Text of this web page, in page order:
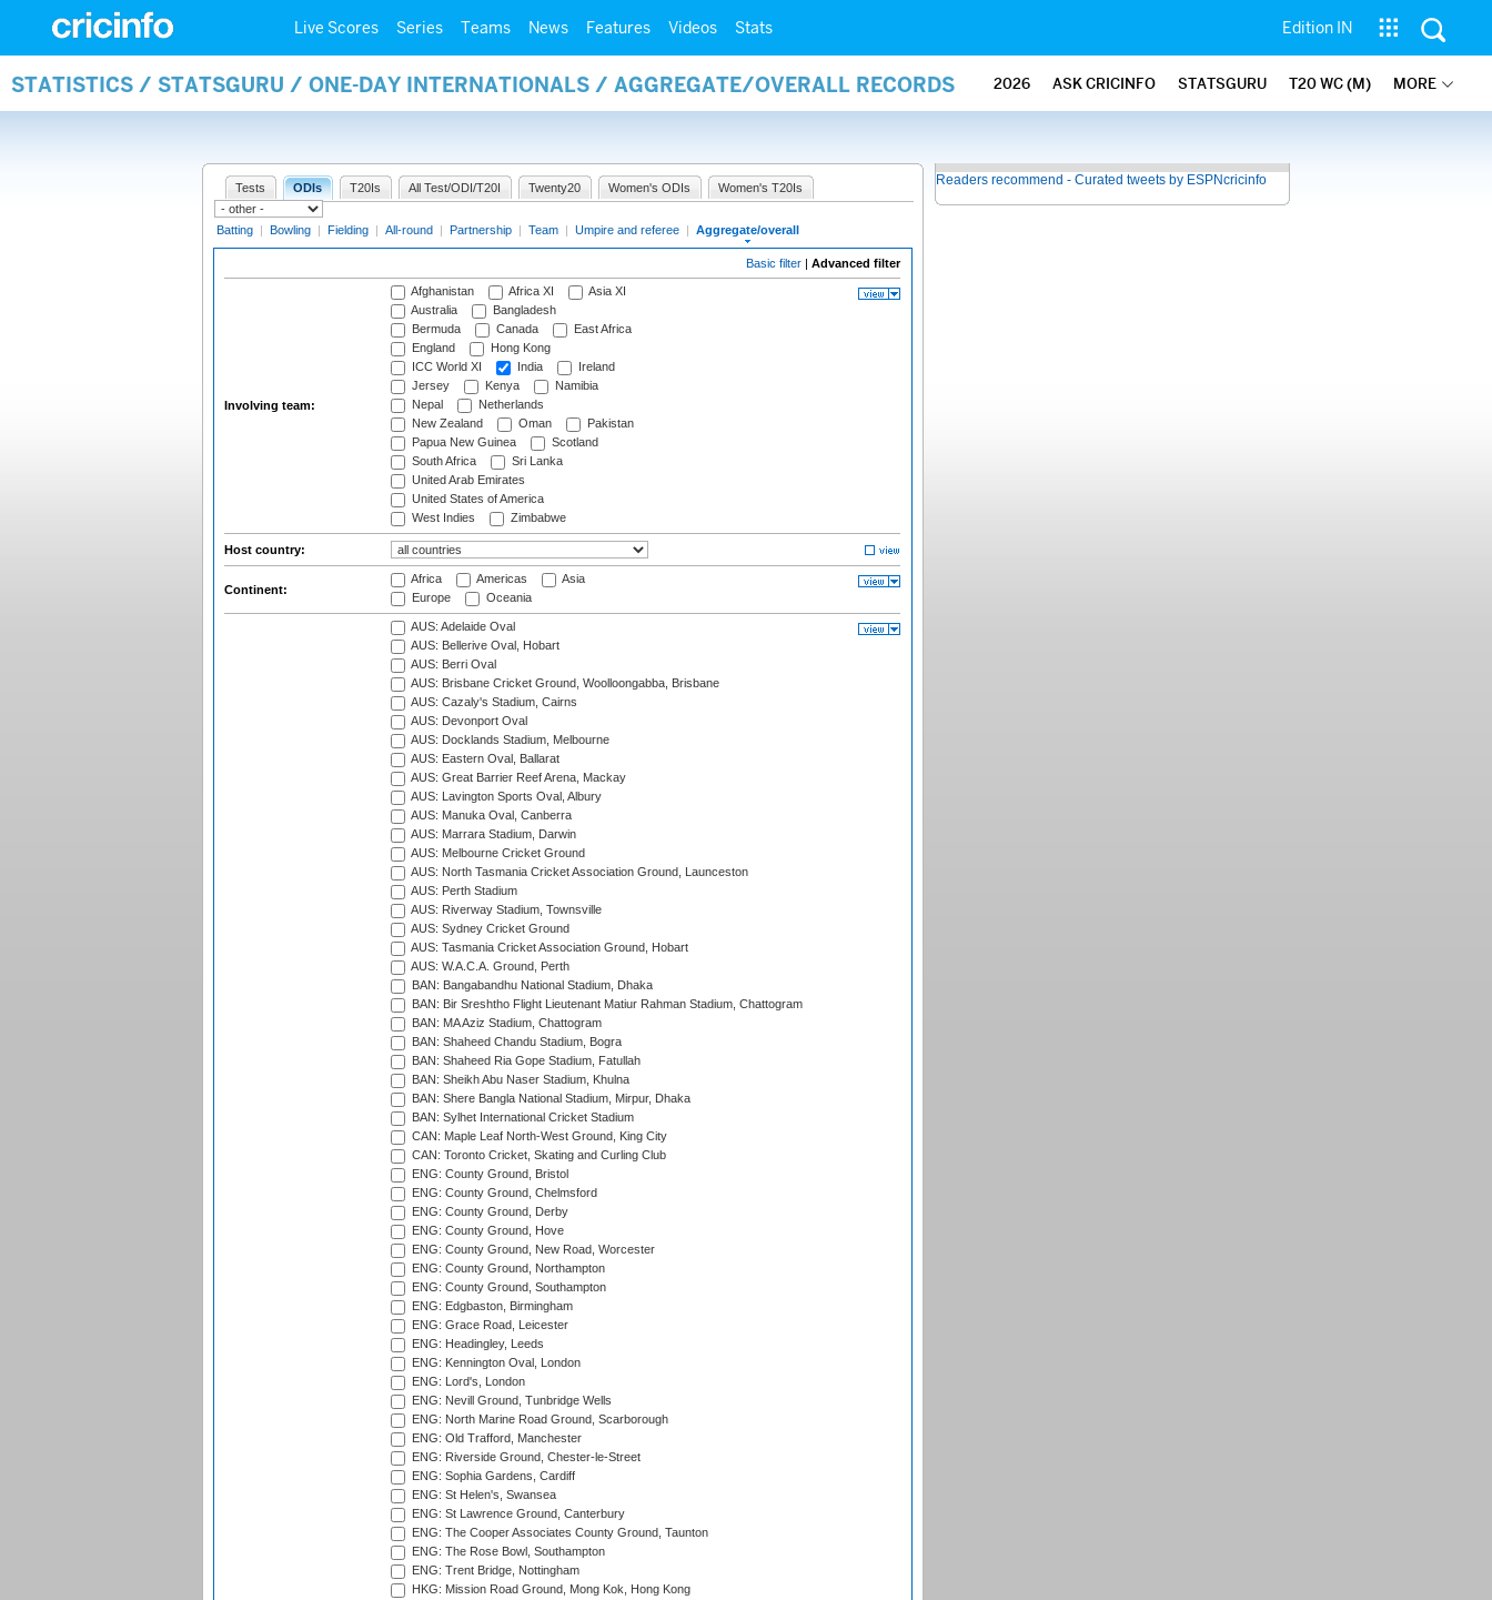
Live Scores Series Teams News Features Videos Stats Edition IN
STATISTICS / STATSGURU / ONE-DAY INTERNATIONALS / AGGREGATE/OVERALL RECORDS 2026 ASK CRICINFO STATSGURU T20 WC (M) MORE
Tests ODIs T20Is All Test/ODI/T20I Twenty20 Women's ODIs Women's T20Is
Batting | Bowling | Fielding | All-round | Partnership | Team | Umpire and referee | Aggregate/overall
Basic filter | Advanced filter
Involving team:
Afghanistan Africa XI
Asia XI
Australia
Bangladesh
Bermuda
Canada
East Africa
England
Hong Kong
ICC World XI
India
Ireland
Jersey
Kenya
Namibia
Nepal
Netherlands
New Zealand
Oman
Pakistan
Papua New Guinea
Scotland
South Africa
Sri Lanka
United Arab Emirates
United States of America
West Indies
Zimbabwe
Host country:
Continent:
Africa Americas
Asia
Europe
Oceania
AUS: Adelaide Oval
AUS: Bellerive Oval, Hobart
AUS: Berri Oval
AUS: Brisbane Cricket Ground, Woolloongabba, Brisbane
AUS: Cazaly's Stadium, Cairns
AUS: Devonport Oval
AUS: Docklands Stadium, Melbourne
AUS: Eastern Oval, Ballarat
AUS: Great Barrier Reef Arena, Mackay
AUS: Lavington Sports Oval, Albury
AUS: Manuka Oval, Canberra
AUS: Marrara Stadium, Darwin
AUS: Melbourne Cricket Ground
AUS: North Tasmania Cricket Association Ground, Launceston
AUS: Perth Stadium
AUS: Riverway Stadium, Townsville
AUS: Sydney Cricket Ground
AUS: Tasmania Cricket Association Ground, Hobart
AUS: W.A.C.A. Ground, Perth
BAN: Bangabandhu National Stadium, Dhaka
BAN: Bir Sreshtho Flight Lieutenant Matiur Rahman Stadium, Chattogram
BAN: MA Aziz Stadium, Chattogram
BAN: Shaheed Chandu Stadium, Bogra
BAN: Shaheed Ria Gope Stadium, Fatullah
BAN: Sheikh Abu Naser Stadium, Khulna
BAN: Shere Bangla National Stadium, Mirpur, Dhaka
BAN: Sylhet International Cricket Stadium
CAN: Maple Leaf North-West Ground, King City
CAN: Toronto Cricket, Skating and Curling Club
ENG: County Ground, Bristol
ENG: County Ground, Chelmsford
ENG: County Ground, Derby
ENG: County Ground, Hove
ENG: County Ground, New Road, Worcester
ENG: County Ground, Northampton
ENG: County Ground, Southampton
ENG: Edgbaston, Birmingham
ENG: Grace Road, Leicester
ENG: Headingley, Leeds
ENG: Kennington Oval, London
ENG: Lord's, London
ENG: Nevill Ground, Tunbridge Wells
ENG: North Marine Road Ground, Scarborough
ENG: Old Trafford, Manchester
ENG: Riverside Ground, Chester-le-Street
ENG: Sophia Gardens, Cardiff
ENG: St Helen's, Swansea
ENG: St Lawrence Ground, Canterbury
ENG: The Cooper Associates County Ground, Taunton
ENG: The Rose Bowl, Southampton
ENG: Trent Bridge, Nottingham
HKG: Mission Road Ground, Mong Kok, Hong Kong
Readers recommend - Curated tweets by ESPNcricinfo